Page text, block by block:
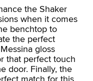
the Shaker
when it comes
benchtop to
the perfect
gloss
that perfect touch
door. Finally, the